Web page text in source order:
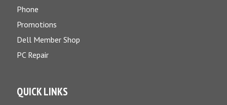
Phone
Promotions
Dell Member Shop
PC Repair
QUICK LINKS